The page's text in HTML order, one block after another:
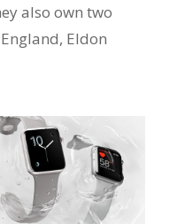
also own two
Eldon